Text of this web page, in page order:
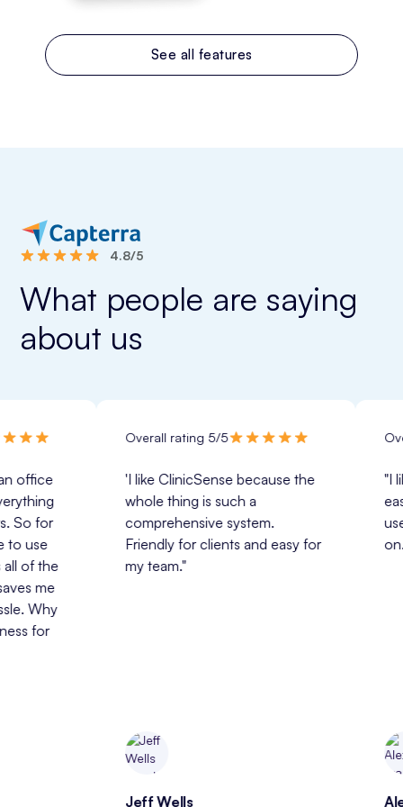
See all features
4.8/5
What people are saying
about us
Overall rating 5/5
'I like ClinicSense because the
whole thing is such a
comprehensive system.
Friendly for clients and easy for
my team."
Jeff Wells
Overall
"I like
easy for
use and